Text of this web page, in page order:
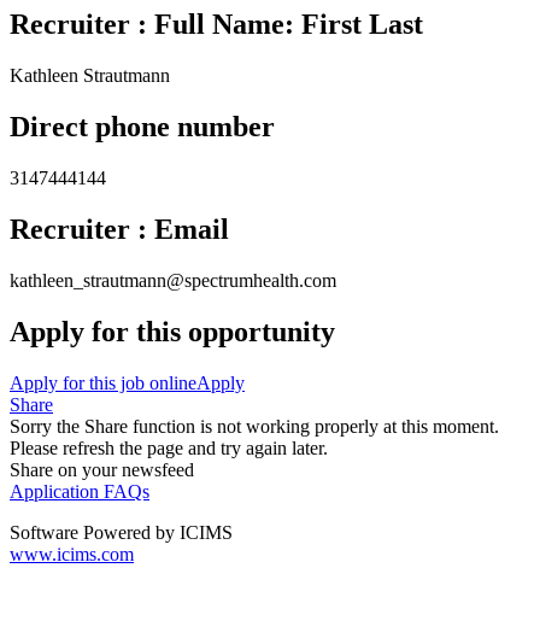
Recruiter : Full Name: First Last
Kathleen Strautmann
Direct phone number
3147444144
Recruiter : Email
kathleen_strautmann@spectrumhealth.com
Apply for this opportunity
Apply for this job onlineApply
Share
Sorry the Share function is not working properly at this moment.
Please refresh the page and try again later.
Share on your newsfeed
Application FAQs
Software Powered by ICIMS
www.icims.com